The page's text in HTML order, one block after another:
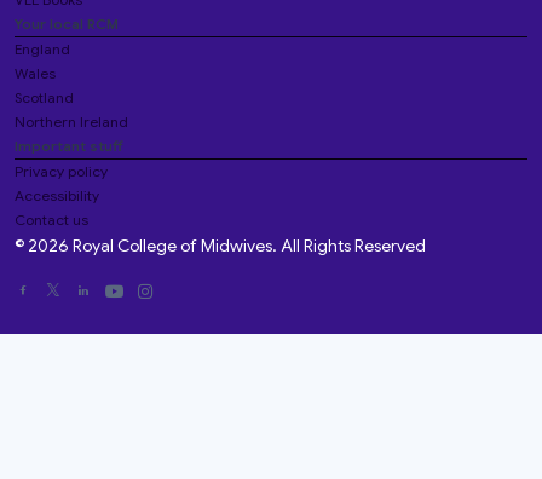
Your local RCM
England
Wales
Scotland
Northern Ireland
Important stuff
Privacy policy
Accessibility
Contact us
© 2026 Royal College of Midwives. All Rights Reserved